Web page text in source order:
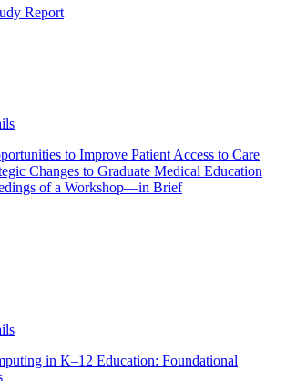
Report
to Improve Patient Access to Care
Changes to Graduate Medical Education
of a Workshop—in Brief
in K–12 Education: Foundational